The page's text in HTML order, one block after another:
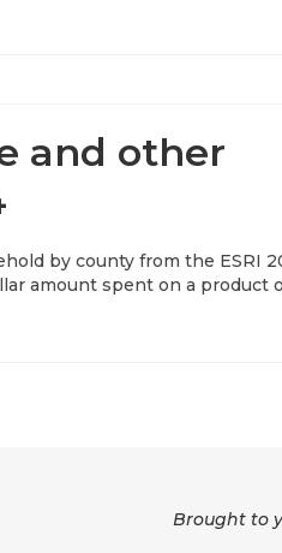
and other
by county from the ESRI
amount spent on a product
Brought to